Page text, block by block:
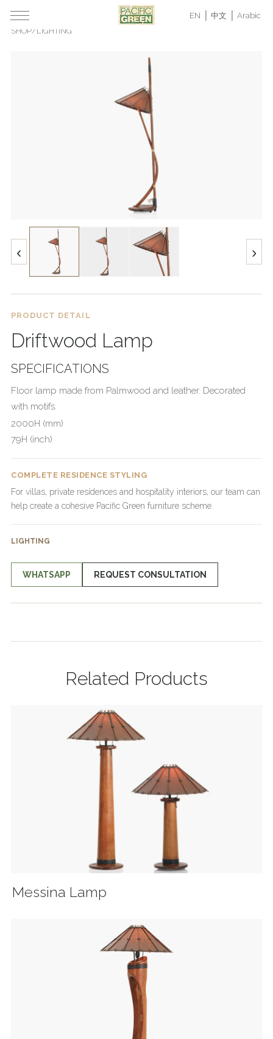
EN 中文
Arabic
SHOP/ LIGHTING
‹ ›
PRODUCT DETAIL
Driftwood Lamp
SPECIFICATIONS
Floor lamp made from Palmwood and leather. Decorated
with motifs.
2000H (mm)
79H (inch)
COMPLETE RESIDENCE STYLING
For villas, private residences and hospitality interiors, our team can
help create a cohesive Pacific Green furniture scheme.
LIGHTING
WHATSAPP REQUEST CONSULTATION
Related Products
Messina Lamp